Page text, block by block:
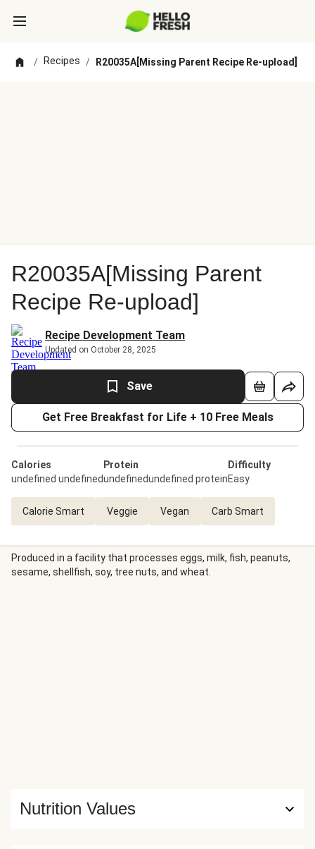
/ Recipes / R20035A[Missing Parent Recipe Re-upload]
R20035A[Missing Parent
Recipe Re-upload]
Recipe Development Team
Updated on October 28, 2025
Save
Get Free Breakfast for Life + 10 Free Meals
Calories
undefined undefined
Protein
undefinedundefined protein
Difficulty
Easy
Calorie Smart Veggie Vegan Carb Smart
Produced in a facility that processes eggs, milk, fish, peanuts,
sesame, shellfish, soy, tree nuts, and wheat.
Nutrition Values